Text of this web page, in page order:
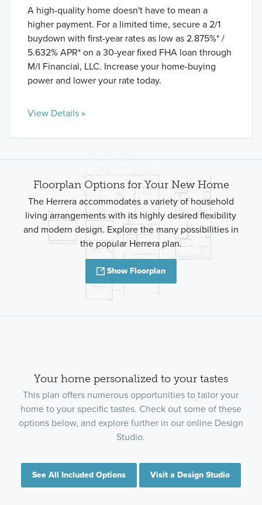
A high-quality home doesn't have to mean a
higher payment. For a limited time, secure a 2/1
buydown with first-year rates as low as 2.875%* /
5.632% APR* on a 30-year fixed FHA loan through
M/I Financial, LLC. Increase your home-buying
power and lower your rate today.
View Details »
Floorplan Options for Your New Home
The Herrera accommodates a variety of household
living arrangements with its highly desired flexibility
and modern design. Explore the many possibilities in
the popular Herrera plan.
Show Floorplan
Your home personalized to your tastes
This plan offers numerous opportunities to tailor your
home to your specific tastes. Check out some of these
options below, and explore further in our online Design
Studio.
See All Included Options Visit a Design Studio